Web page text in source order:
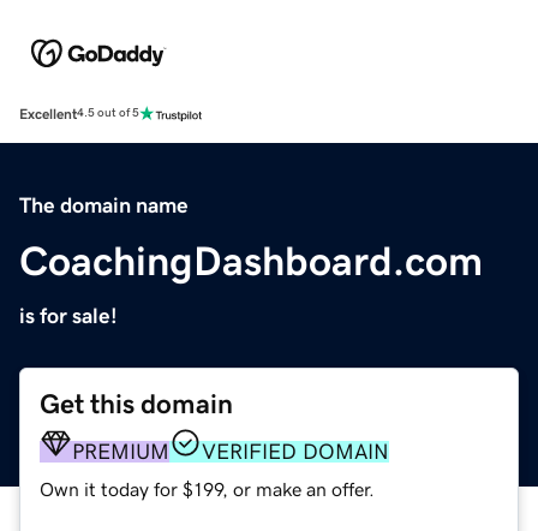
Excellent4.5 out of 5
The domain name
CoachingDashboard.com
is for sale!
Get this domain
PREMIUM VERIFIED DOMAIN
Own it today for $199, or make an offer.